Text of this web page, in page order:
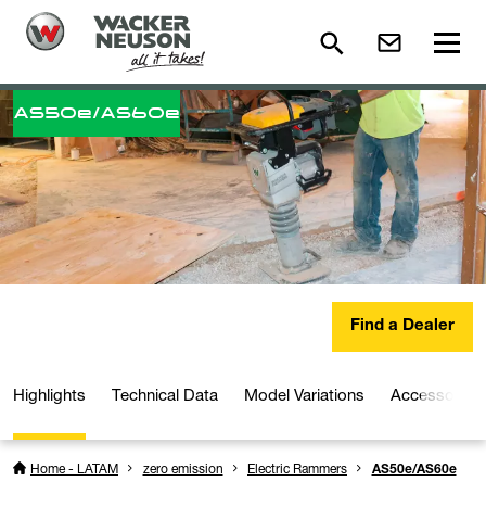
AS50e/AS60e
Find a Dealer
Highlights Technical Data Model Variations Accessories
Home - LATAM zero emission Electric Rammers AS50e/AS60e